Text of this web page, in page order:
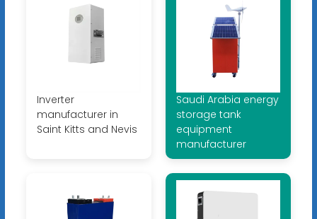
Inverter
manufacturer in
Saint Kitts and Nevis
Saudi Arabia energy
storage tank
equipment
manufacturer